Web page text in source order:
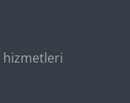
hizmetleri